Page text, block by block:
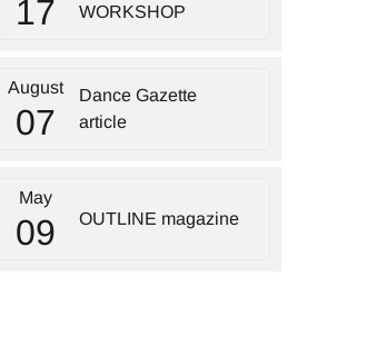
17
WORKSHOP
August
07
Dance Gazette
article
May
09 OUTLINE magazine